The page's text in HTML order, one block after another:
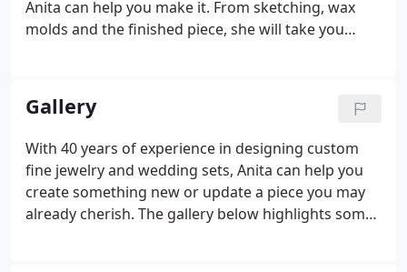
Anita can help you make it. From sketching, wax
molds and the finished piece, she will take you
treated with that good old fashioned service.
Gallery
With 40 years of experience in designing custom
fine jewelry and wedding sets, Anita can help you
create something new or update a piece you may
already cherish. The gallery below highlights some